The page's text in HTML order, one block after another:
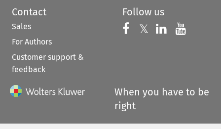
Contact
Sales
For Authors
Customer support &
feedback
Follow us
Follow us on
𝕏 Follow us on
Follow us
When you have to be
right